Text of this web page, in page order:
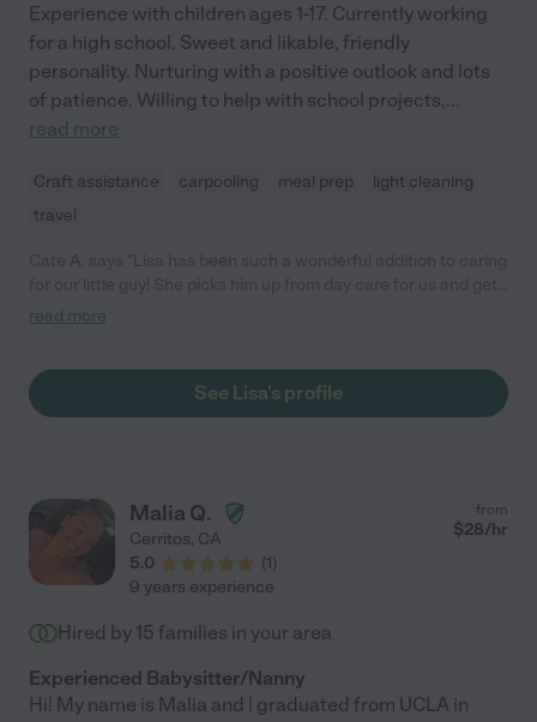
Experience with children ages 1-17. Currently working
for a high school. Sweet and likable, friendly
personality. Nurturing with a positive outlook and lots
of patience. Willing to help with school projects,...
read more
Craft assistance carpooling meal prep
light cleaning
travel
him home-so that we aren't worried about traffic and racing out
house until one of us can get home! She's reliable, always texts
me back quickly, has a great attitude, and our little guy has so
read more
See Lisa's profile
Malia Q.
Cerritos, CA
5.0
(1)
from
$28/hr
9 years experience
Hired by 15 families in your area
Experienced Babysitter/Nanny
Hi! My name is Malia and I graduated from UCLA in